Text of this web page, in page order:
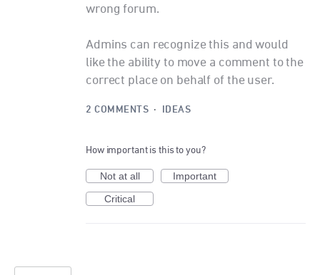
wrong forum.
Admins can recognize this and would
like the ability to move a comment to the
correct place on behalf of the user.
2 COMMENTS · IDEAS
How important is this to you?
Not at all
Important
Critical